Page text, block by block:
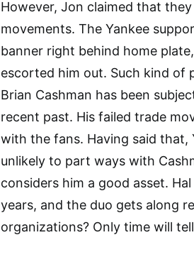
However, Jon claimed that
movements. The Yankee
banner right behind home
escorted him out. Such kind of
Brian Cashman has been
recent past. His failed trade
with the fans. Having said that,
unlikely to part ways with
considers him a good asset.
years, and the duo gets along
organizations? Only time will